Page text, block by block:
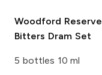
Woodford Reserve
Bitters Dram Set
5 bottles 10 ml